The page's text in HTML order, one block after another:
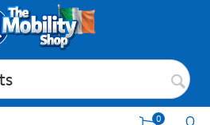
0